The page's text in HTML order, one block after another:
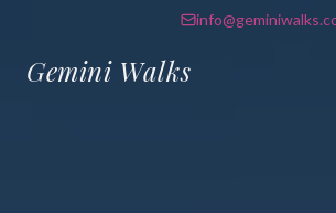
Gemini Walks